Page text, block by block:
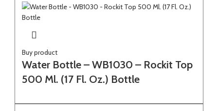
Buy product
Water Bottle – WB1030 – Rockit Top
500 Ml. (17 Fl. Oz.) Bottle